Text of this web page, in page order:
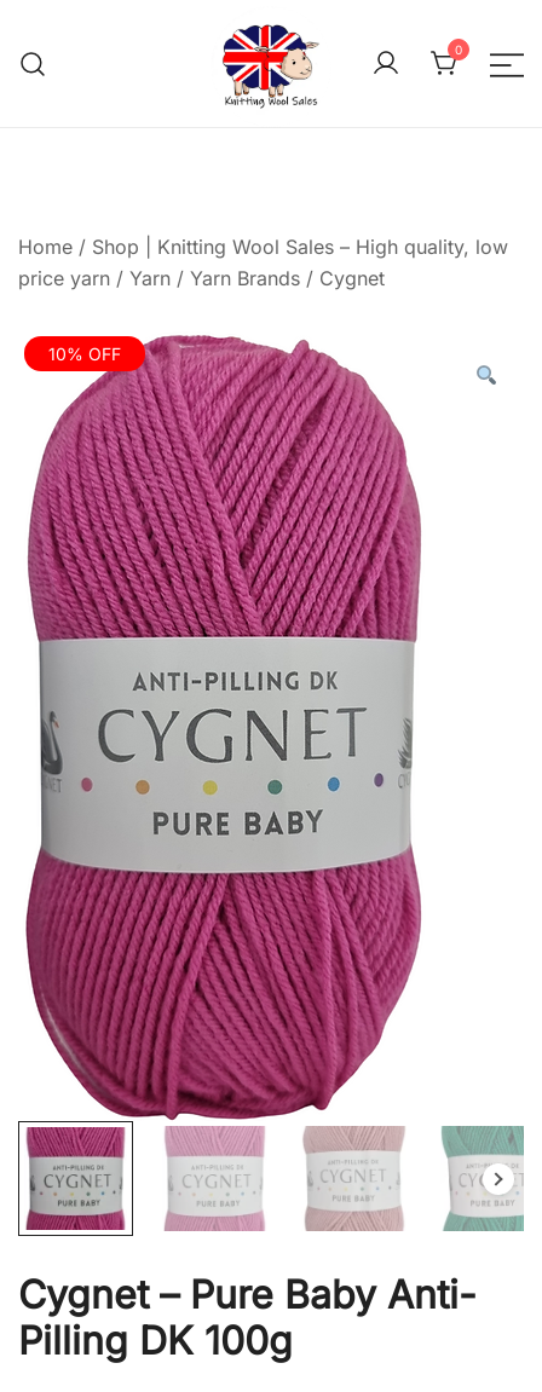
content
0
Home / Shop | Knitting Wool Sales – High quality, low
price yarn / Yarn / Yarn Brands / Cygnet
10% OFF
Cygnet – Pure Baby Anti-
Pilling DK 100g